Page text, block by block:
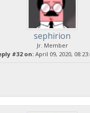
sephirion
Jr. Member
#32 on:April 09, 2020,